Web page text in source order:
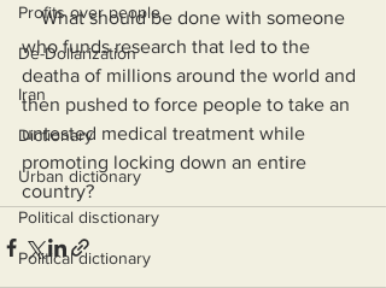
Profits over people
De-Dollarization
Iran
Dictionary
Urban dictionary
Political disctionary
Political dictionary
    What should be done with someone
who funds research that led to the
deatha of millions around the world and
then pushed to force people to take an
untested medical treatment while
promoting locking down an entire
country?